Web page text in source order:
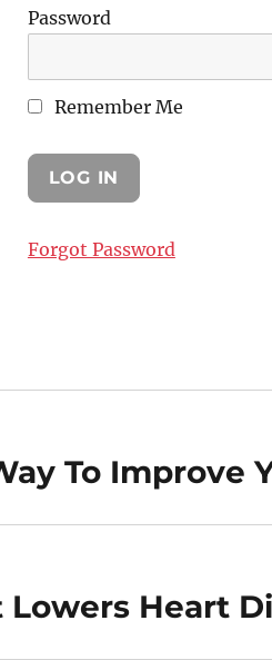
Password
Remember Me
Forgot Password
To Improve
Heart